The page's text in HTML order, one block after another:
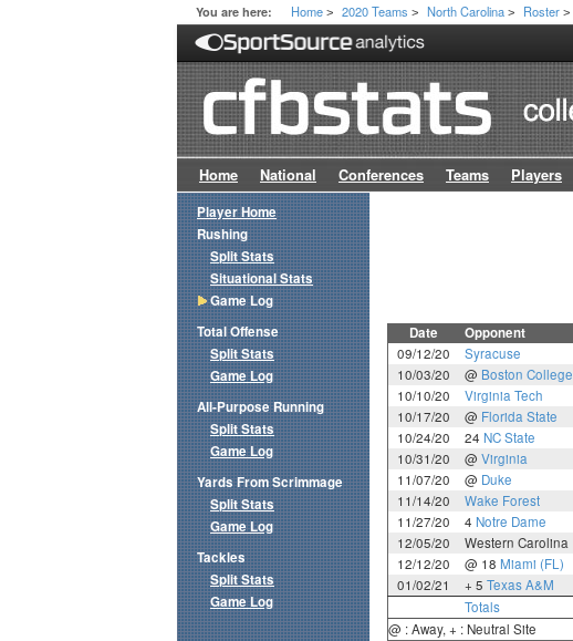
You are here: Home > 2020 Teams > North Carolina > Roster >
Home National Conferences Teams Players
Date Opponent
09/12/20 Syracuse
10/03/20
@ Boston College
10/10/20
Virginia Tech
10/17/20
@ Florida State
10/24/20
24 NC State
10/31/20
@ Virginia
11/07/20
@ Duke
11/14/20
Wake Forest
11/27/20
4 Notre Dame
12/05/20
Western Carolina
12/12/20
@ 18 Miami (FL)
01/02/21
+ 5 Texas A&M
Totals
@ : Away, + : Neutral Site
Player Home
Rushing
Split Stats
Situational Stats
Game Log
Total Offense
Split Stats
Game Log
All-Purpose Running
Split Stats
Game Log
Yards From Scrimmage
Split Stats
Game Log
Tackles
Split Stats
Game Log